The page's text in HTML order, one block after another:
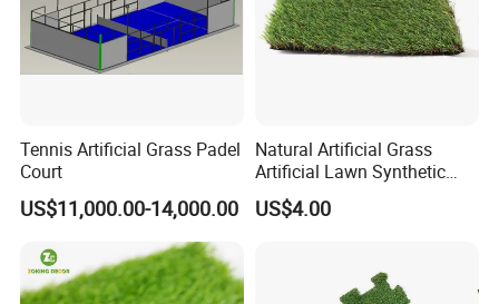
Tennis Artificial Grass Padel
Court
US$11,000.00-14,000.00
Natural Artificial Grass
Artificial Lawn Synthetic
Turf Synthetic Grass for
Landscaping
US$4.00